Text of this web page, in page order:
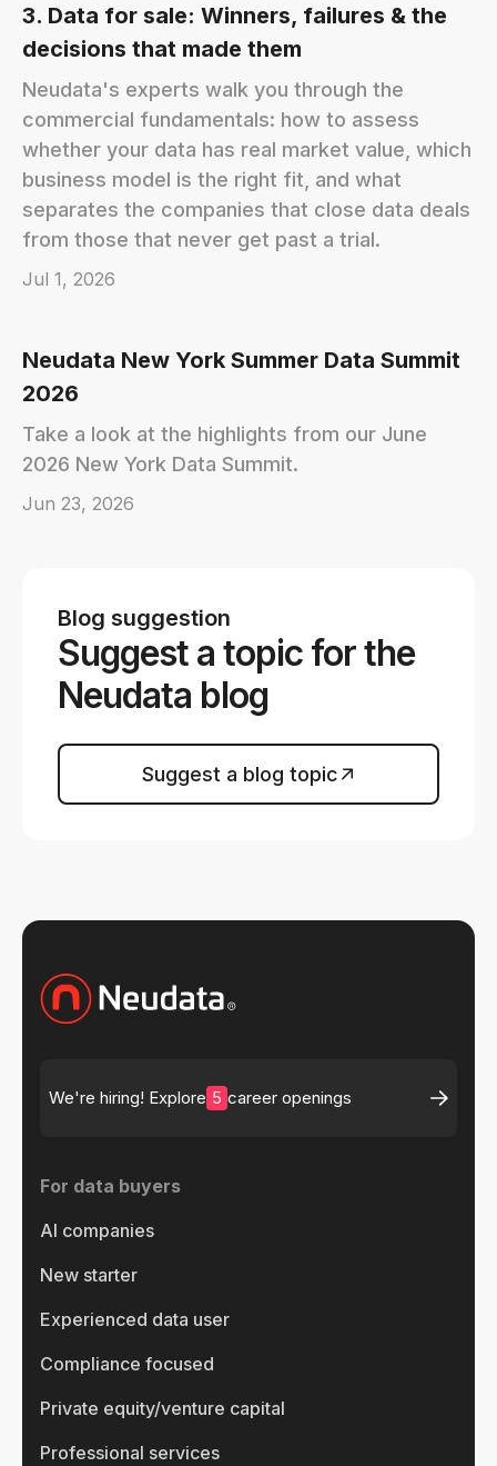
3. Data for sale: Winners, failures & the
decisions that made them
Neudata's experts walk you through the
commercial fundamentals: how to assess
whether your data has real market value, which
business model is the right fit, and what
separates the companies that close data deals
from those that never get past a trial.
Jul 1, 2026
Neudata New York Summer Data Summit
2026
Take a look at the highlights from our June
2026 New York Data Summit.
Jun 23, 2026
Blog suggestion
Suggest a topic for the
Neudata blog
Suggest a blog topic
We're hiring! Explore 5 career openings
For data buyers
AI companies
New starter
Experienced data user
Compliance focused
Private equity/venture capital
Professional services